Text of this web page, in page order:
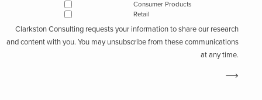
Consumer Products
Retail
Clarkston Consulting requests your information to share our research
and content with you. You may unsubscribe from these communications
at any time.